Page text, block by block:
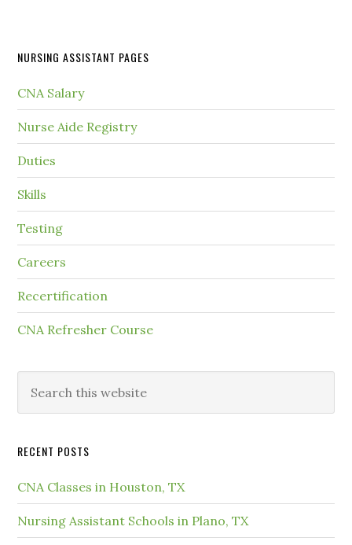
NURSING ASSISTANT PAGES
CNA Salary
Nurse Aide Registry
Duties
Skills
Testing
Careers
Recertification
CNA Refresher Course
RECENT POSTS
CNA Classes in Houston, TX
Nursing Assistant Schools in Plano, TX